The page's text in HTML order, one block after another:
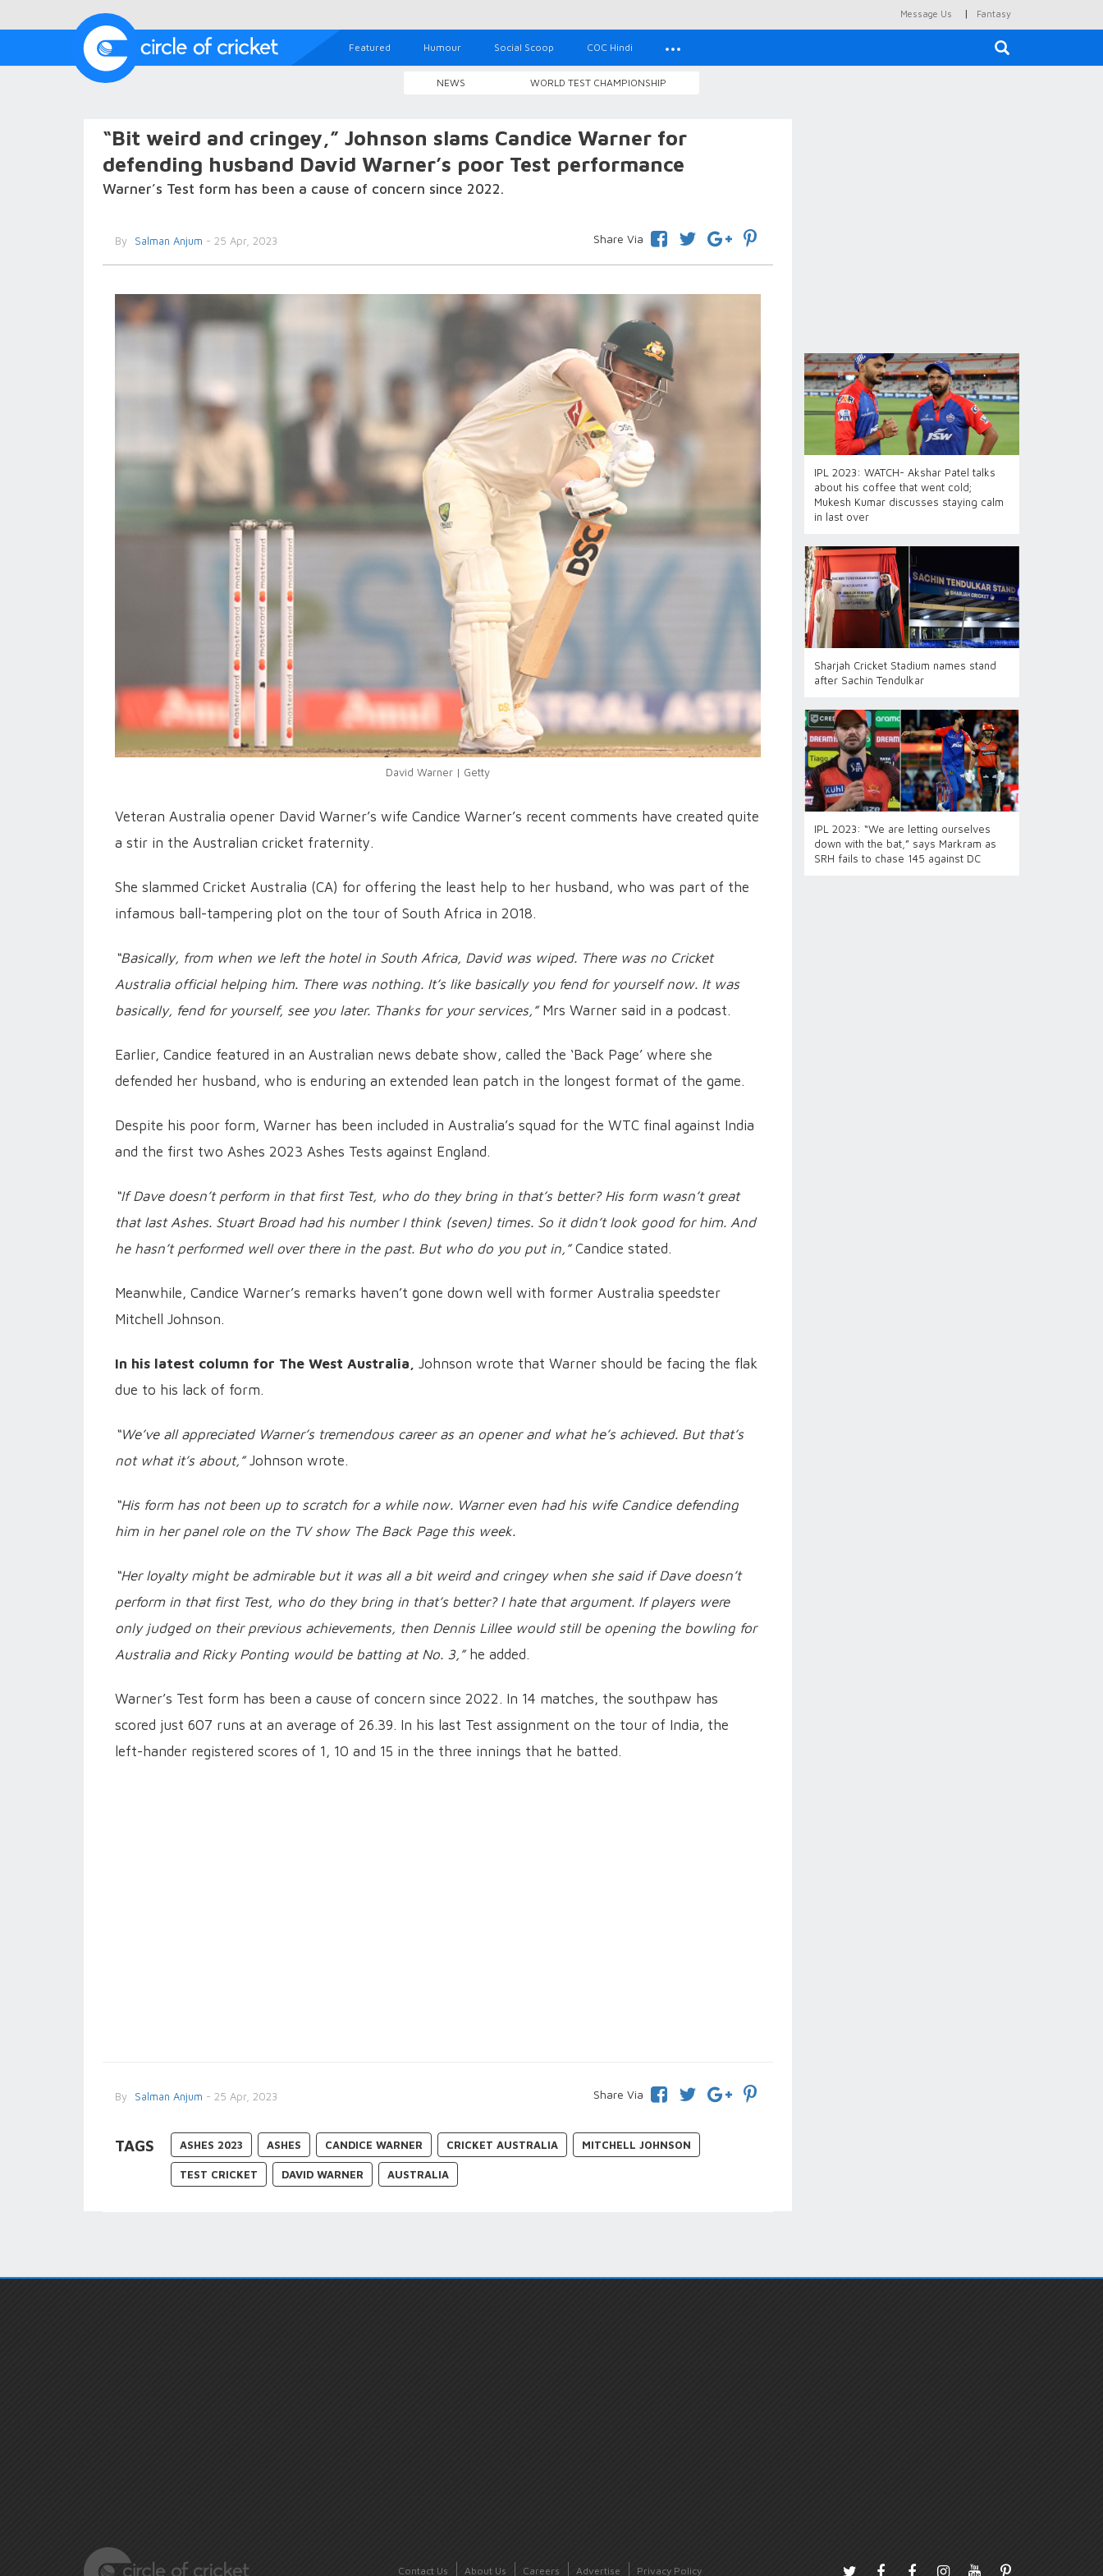
Message Us | Fantasy
Featured Humour Social Scoop COC Hindi
NEWS WORLD TEST CHAMPIONSHIP
“Bit weird and cringey,” Johnson slams Candice Warner for
defending husband David Warner’s poor Test performance
Warner’s Test form has been a cause of concern since 2022.
By Salman Anjum - 25 Apr, 2023 Share Via
David Warner | Getty
Veteran Australia opener David Warner’s wife Candice Warner’s recent comments have created quite
a stir in the Australian cricket fraternity.
She slammed Cricket Australia (CA) for offering the least help to her husband, who was part of the
infamous ball-tampering plot on the tour of South Africa in 2018.
“Basically, from when we left the hotel in South Africa, David was wiped. There was no Cricket
Australia official helping him. There was nothing. It’s like basically you fend for yourself now. It was
basically, fend for yourself, see you later. Thanks for your services,”Mrs Warner said in a podcast.
Earlier, Candice featured in an Australian news debate show, called the ‘Back Page’ where she
defended her husband, who is enduring an extended lean patch in the longest format of the game.
Despite his poor form, Warner has been included in Australia’s squad for the WTC final against India
and the first two Ashes 2023 Ashes Tests against England.
“If Dave doesn’t perform in that first Test, who do they bring in that’s better? His form wasn’t great
that last Ashes. Stuart Broad had his number I think (seven) times. So it didn’t look good for him. And
he hasn’t performed well over there in the past. But who do you put in,”Candice stated.
Meanwhile, Candice Warner’s remarks haven’t gone down well with former Australia speedster
Mitchell Johnson.
In his latest column for The West Australia, Johnson wrote that Warner should be facing the flak
due to his lack of form.
“We’ve all appreciated Warner’s tremendous career as an opener and what he’s achieved. But that’s
not what it’s about,”Johnson wrote.
“His form has not been up to scratch for a while now. Warner even had his wife Candice defending
him in her panel role on the TV show The Back Page this week.
“Her loyalty might be admirable but it was all a bit weird and cringey when she said if Dave doesn’t
perform in that first Test, who do they bring in that’s better? I hate that argument. If players were
only judged on their previous achievements, then Dennis Lillee would still be opening the bowling for
Australia and Ricky Ponting would be batting at No. 3,” he added.
Warner’s Test form has been a cause of concern since 2022. In 14 matches, the southpaw has
scored just 607 runs at an average of 26.39. In his last Test assignment on the tour of India, the
left-hander registered scores of 1, 10 and 15 in the three innings that he batted.
By Salman Anjum - 25 Apr, 2023 Share Via
TAGS ASHES 2023 ASHES CANDICE WARNER CRICKET AUSTRALIA MITCHELL JOHNSON
TEST CRICKET DAVID WARNER AUSTRALIA
IPL 2023: WATCH- Akshar Patel talks
about his coffee that went cold;
Mukesh Kumar discusses staying calm
in last over
Sharjah Cricket Stadium names stand
after Sachin Tendulkar
IPL 2023: “We are letting ourselves
down with the bat,” says Markram as
SRH fails to chase 145 against DC
Contact Us About Us Careers Advertise Privacy Policy